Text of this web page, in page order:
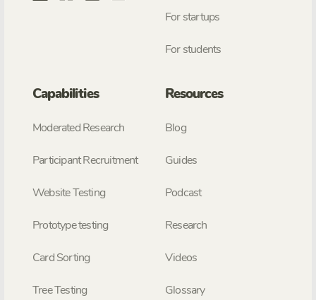
For startups
For students
Capabilities
Moderated Research
Participant Recruitment
Website Testing
Prototype testing
Card Sorting
Tree Testing
Resources
Blog
Guides
Podcast
Research
Videos
Glossary